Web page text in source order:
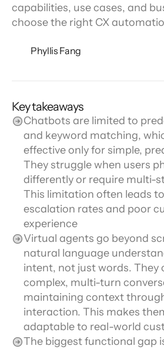
capabilities, use cases, and
choose the right CX
Phyllis Fang
Key takeaways
Chatbots are limited to
and keyword matching,
effective only for simple,
They struggle when users
differently or require multi-
This limitation often leads
escalation rates and poor
experience
Virtual agents go beyond
natural language
intent, not just words. They
complex, multi-turn
maintaining context
interaction. This makes
adaptable to real-world
The biggest functional gap